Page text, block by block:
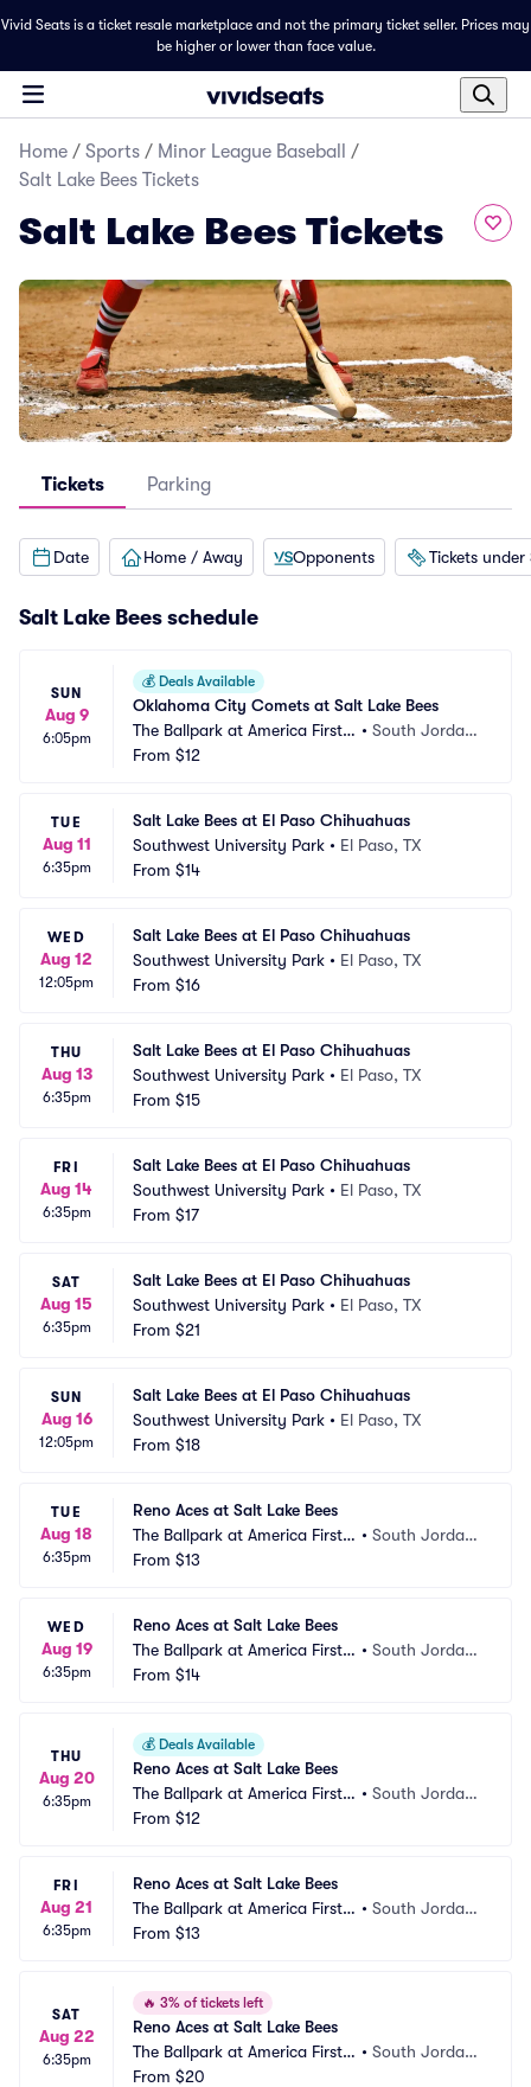
Vivid Seats is a ticket resale marketplace and not the primary ticket seller. Prices may
be higher or lower than face value.
Home / Sports / Minor League Baseball
/
Salt Lake Bees Tickets
Salt Lake Bees Tickets
Tickets Parking
Date Home / Away Opponents Tickets under
Salt Lake Bees schedule
SUN
Aug 9
6:05pm
💰 Deals Available
Oklahoma City Comets at Salt Lake Bees
The Ballpark at America First S
quare
•South Jordan,
From $12
TUE
Aug 11
6:35pm
Salt Lake Bees at El Paso Chihuahuas
Southwest University Park • El Paso, TX
From $14
WED
Aug 12
12:05pm
Salt Lake Bees at El Paso Chihuahuas
Southwest University Park • El Paso, TX
From $16
THU
Aug 13
6:35pm
Salt Lake Bees at El Paso Chihuahuas
Southwest University Park • El Paso, TX
From $15
FRI
Aug 14
6:35pm
Salt Lake Bees at El Paso Chihuahuas
Southwest University Park • El Paso, TX
From $17
SAT
Aug 15
6:35pm
Salt Lake Bees at El Paso Chihuahuas
Southwest University Park • El Paso, TX
From $21
SUN
Aug 16
12:05pm
Salt Lake Bees at El Paso Chihuahuas
Southwest University Park • El Paso, TX
From $18
TUE
Aug 18
6:35pm
Reno Aces at Salt Lake Bees
The Ballpark at America First S
quare
•South Jordan,
From $13
WED
Aug 19
6:35pm
Reno Aces at Salt Lake Bees
The Ballpark at America First S
quare
•South Jordan,
From $14
THU
Aug 20
6:35pm
💰 Deals Available
Reno Aces at Salt Lake Bees
The Ballpark at America First S
quare
•South Jordan,
From $12
FRI
Aug 21
6:35pm
Reno Aces at Salt Lake Bees
The Ballpark at America First S
quare
•South Jordan,
From $13
SAT
Aug 22
6:35pm
🔥 3% of tickets left
Reno Aces at Salt Lake Bees
The Ballpark at America First S
quare
•South Jordan,
From $20